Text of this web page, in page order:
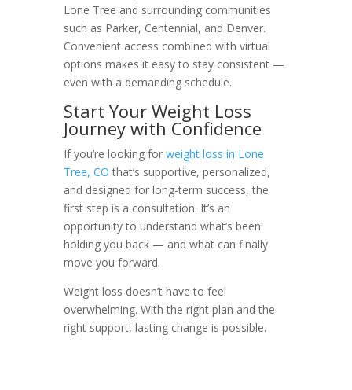
Lone Tree and surrounding communities
such as Parker, Centennial, and Denver.
Convenient access combined with virtual
options makes it easy to stay consistent —
even with a demanding schedule.
Start Your Weight Loss
Journey with Confidence
If you’re looking for weight loss in Lone
Tree, CO that’s supportive, personalized,
and designed for long-term success, the
first step is a consultation. It’s an
opportunity to understand what’s been
holding you back — and what can finally
move you forward.
Weight loss doesn’t have to feel
overwhelming. With the right plan and the
right support, lasting change is possible.